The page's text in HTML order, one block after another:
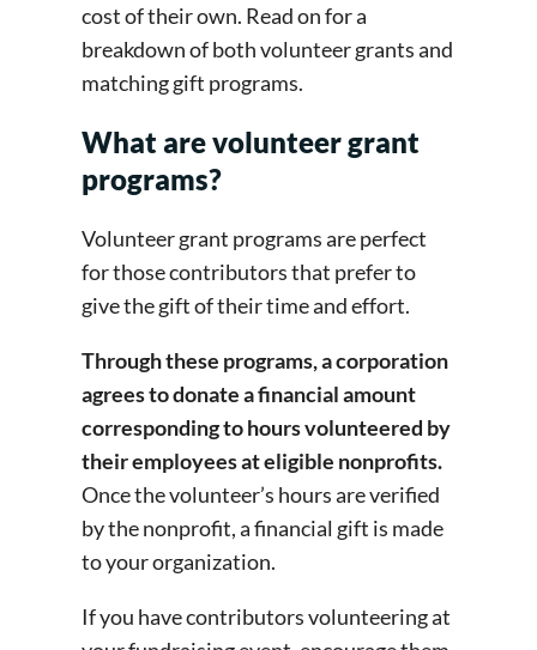
cost of their own. Read on for a
breakdown of both volunteer grants and
matching gift programs.
What are volunteer grant
programs?
Volunteer grant programs are perfect
for those contributors that prefer to
give the gift of their time and effort.
Through these programs, a corporation
agrees to donate a financial amount
corresponding to hours volunteered by
their employees at eligible nonprofits.
Once the volunteer’s hours are verified
by the nonprofit, a financial gift is made
to your organization.
If you have contributors volunteering at